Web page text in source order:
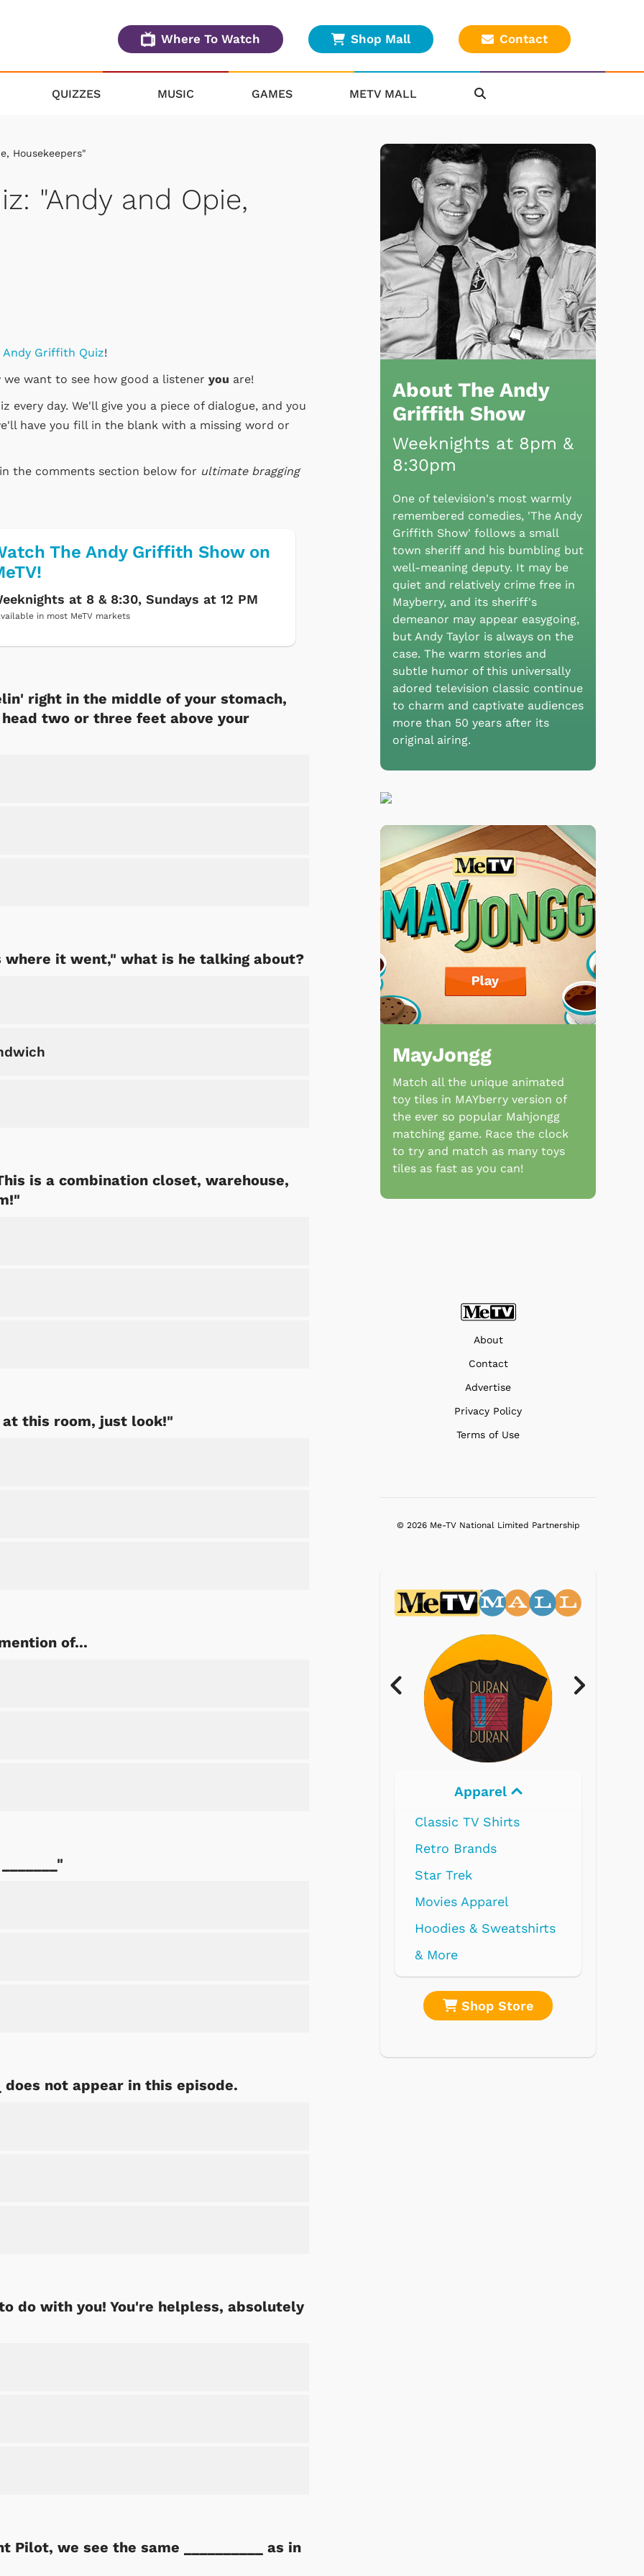
Where To Watch Shop Mall Contact
QUIZZES MUSIC GAMES METV MALL
Housekeepers"
"Andy and Opie,
Andy Griffith Quiz!
we want to see how good a listener you are!
day. We'll give you a piece of dialogue, and you
have you fill in the blank with a missing word or
the comments section below for ultimate bragging
The Andy Griffith Show on
at 8 & 8:30, Sundays at 12 PM
in most MeTV markets
right in the middle of your stomach,
two or three feet above your
where it went," what is he talking about?
is a combination closet, warehouse,
at this room, just look!"
of...
does not appear in this episode.
do with you! You're helpless, absolutely
Pilot, we see the same __________ as in
About The Andy
Griffith Show
Weeknights at 8pm &
8:30pm
One of television's most warmly
remembered comedies, 'The Andy
Griffith Show' follows a small
town sheriff and his bumbling but
well-meaning deputy. It may be
quiet and relatively crime free in
Mayberry, and its sheriff's
demeanor may appear easygoing,
but Andy Taylor is always on the
case. The warm stories and
subtle humor of this universally
adored television classic continue
to charm and captivate audiences
more than 50 years after its
original airing.
MayJongg
Match all the unique animated
toy tiles in MAYberry version of
the ever so popular Mahjongg
matching game. Race the clock
to try and match as many toys
tiles as fast as you can!
About
Contact
Advertise
Privacy Policy
Terms of Use
© 2026 Me-TV National Limited Partnership
Electronics
Shop Store